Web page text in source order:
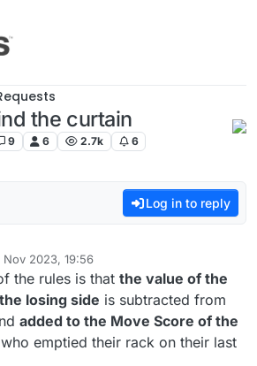
the curtain
9 6 2.7k 6
Log in to reply
Nov 2023, 19:56
the rules is that the value of the
losing side is subtracted from
added to the Move Score of the
emptied their rack on their last